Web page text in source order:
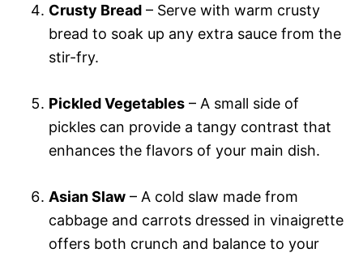
Crusty Bread – Serve with warm crusty
bread to soak up any extra sauce from the
stir-fry.
Pickled Vegetables – A small side of
pickles can provide a tangy contrast that
enhances the flavors of your main dish.
Asian Slaw – A cold slaw made from
cabbage and carrots dressed in vinaigrette
offers both crunch and balance to your